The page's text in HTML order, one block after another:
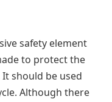
safety element
to protect the
should be used
Although there